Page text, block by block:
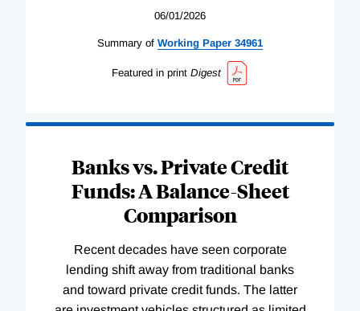
06/01/2026
Summary of Working Paper 34961
Featured in print Digest
Banks vs. Private Credit
Funds: A Balance-Sheet
Comparison
Recent decades have seen corporate
lending shift away from traditional banks
and toward private credit funds. The latter